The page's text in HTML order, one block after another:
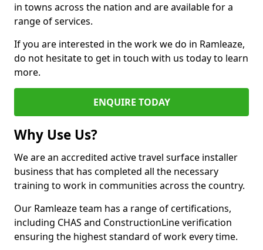
in towns across the nation and are available for a
range of services.
If you are interested in the work we do in Ramleaze,
do not hesitate to get in touch with us today to learn
more.
ENQUIRE TODAY
Why Use Us?
We are an accredited active travel surface installer
business that has completed all the necessary
training to work in communities across the country.
Our Ramleaze team has a range of certifications,
including CHAS and ConstructionLine verification
ensuring the highest standard of work every time.